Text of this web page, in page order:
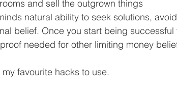
and sell the outgrown things
natural ability to seek solutions,
belief. Once you start being
needed for other limiting money
favourite hacks to use.